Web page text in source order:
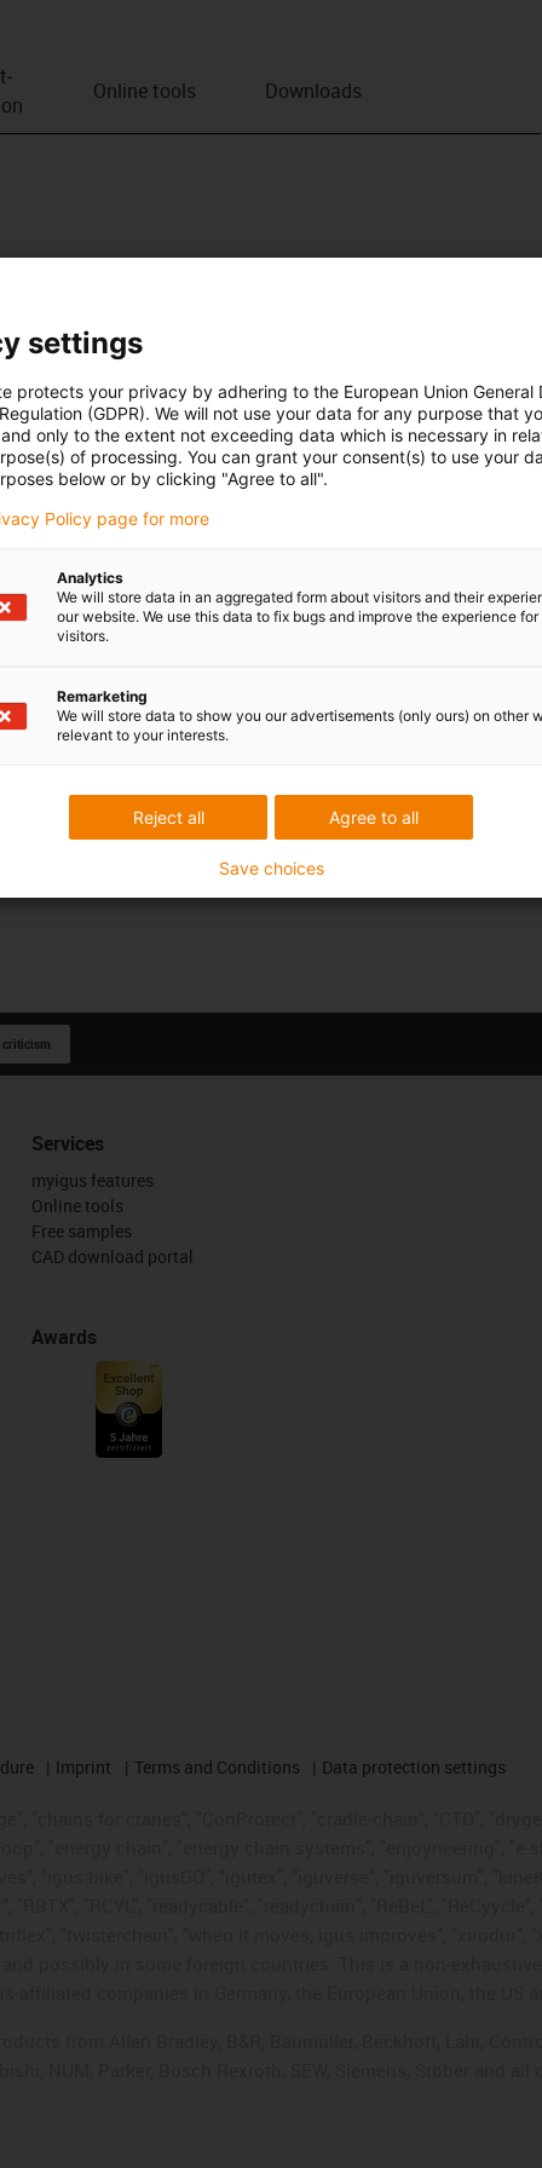
Online tools Downloads
criticism
Services
myigus features
Online tools
Free samples
CAD download portal
Awards
Imprint Terms and Conditions Data protection settings
settings
protects your privacy by adhering to the European Union General
(GDPR). We will not use your data for any purpose that
only to the extent not exceeding data which is necessary in
of processing. You can grant your consent(s) to use your
below or by clicking "Agree to all".
Policy page for more
Analytics
We will store data in an aggregated form about visitors and their
our website. We use this data to fix bugs and improve the experience for
visitors.
Remarketing
We will store data to show you our advertisements (only ours) on other
relevant to your interests.
Agree to all
Reject all
Save choices